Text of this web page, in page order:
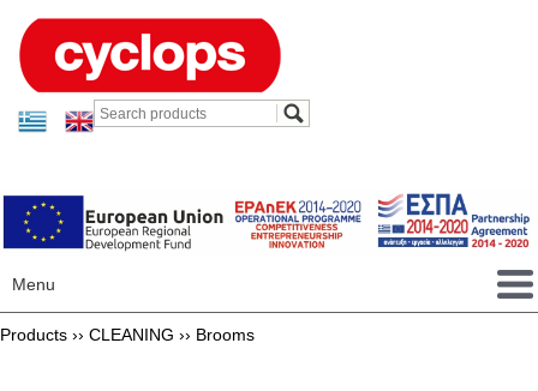
Menu
Products ›› CLEANING ›› Brooms